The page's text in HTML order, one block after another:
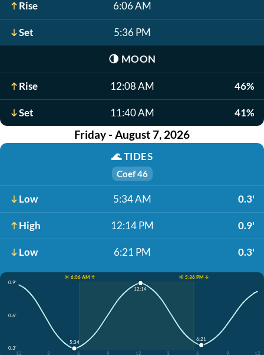
Rise 6:06 AM
Set 5:36 PM
🌗 MOON
Rise 12:08 AM 46%
Set 11:40 AM 41%
Friday - August 7, 2026
🌊TIDES
Coef 46
Low 5:34 AM 0.3'
High 12:14 PM 0.9'
Low 6:21 PM 0.3'
☀️ 6:06 AM ↑
☀️ 5:36 PM ↓
0.9'
0.6'
0.3'
12
3 6 9 12 3 6 9 12
5:34
12:14
6:21